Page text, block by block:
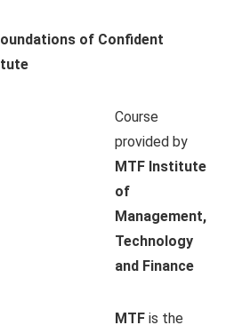
of Confident
Course
provided by
MTF Institute
of
Management,
Technology
and Finance
MTF is the